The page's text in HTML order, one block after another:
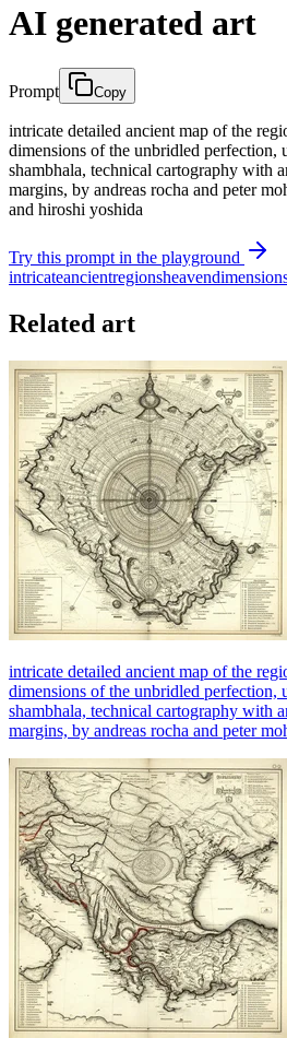
AI generated art
Prompt Copy
intricate detailed ancient map of the
dimensions of the unbridled perfection,
shambhala, technical cartography with
margins, by andreas rocha and peter
and hiroshi yoshida
Try this prompt in the playground
intricateancientregionsheaven
Related art
intricate detailed ancient map of the
dimensions of the unbridled perfection,
shambhala, technical cartography with
margins, by andreas rocha and peter